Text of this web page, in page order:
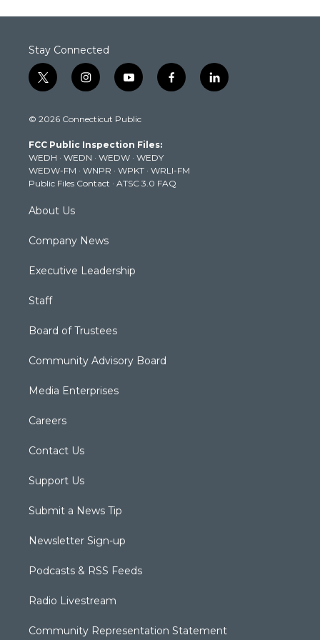
Stay Connected
t
w
t
e
r
i
n
t
g
r
a
m
y
o
t
b
e
f
a
k
l
i
© 2026 Connecticut Public
FCC Public Inspection Files:
WEDH · WEDN · WEDW · WEDY
WEDW-FM · WNPR · WPKT · WRLI-FM
Public Files Contact · ATSC 3.0 FAQ
About Us
Company News
Executive Leadership
Staff
Board of Trustees
Community Advisory Board
Media Enterprises
Careers
Contact Us
Support Us
Submit a News Tip
Newsletter Sign-up
Podcasts & RSS Feeds
Radio Livestream
Community Representation Statement